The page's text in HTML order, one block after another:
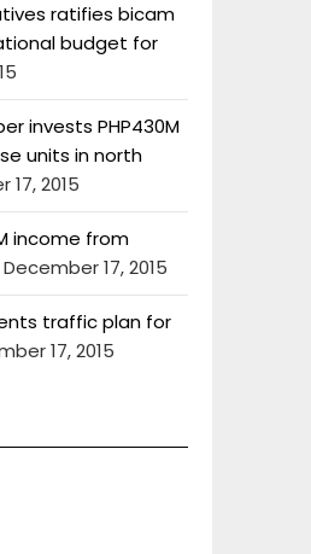
ratifies bicam
budget for
invests PHP430M
units in north
17, 2015
income from
December 17, 2015
traffic plan for
17, 2015